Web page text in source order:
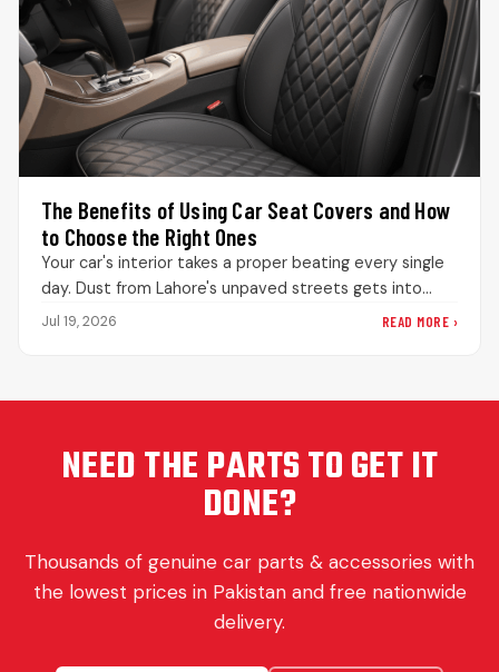
The Benefits of Using Car Seat Covers and How
to Choose the Right Ones
Your car's interior takes a proper beating every single
day. Dust from Lahore's unpaved streets gets into
every bit of…
Jul 19, 2026 READ MORE ›
NEED THE PARTS TO GET IT
DONE?
Thousands of genuine car parts & accessories with
the lowest prices in Pakistan and free nationwide
delivery.